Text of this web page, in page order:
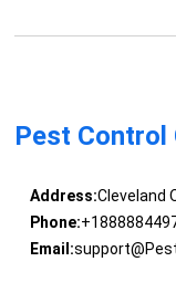
Pest Control
Address:Cleveland
Phone:
Email: